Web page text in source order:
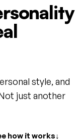
style, and
just another
how it works↓